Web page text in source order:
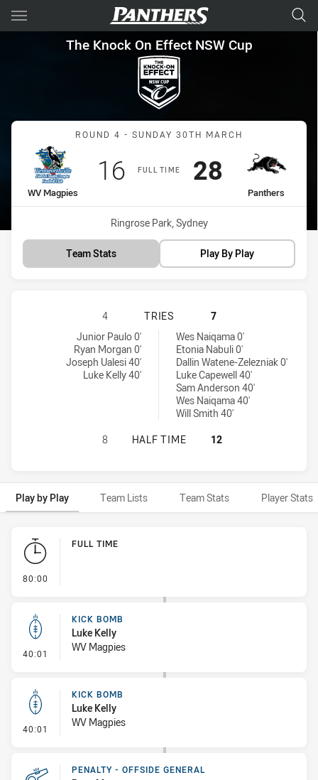
Main
You have skipped the navigation, tab for page content
The Knock On Effect NSW
The Knock On Effect NSW Cup
Match: WV Magpies vs
ROUND 4 - SUNDAY 30TH MARCH
FULL TIME
home Team
WV Magpies
Scored
16 points
away Team
Panthers
Scored
28points
Venue:
Ringrose Park, Sydney
Team Stats Play By Play
WENTWORTHVILLE MAGPIES HAS
4 TRIES
7
Wentworthville Magpies tries achieved by:
Junior Paulo 0'
Ryan Morgan 0'
Joseph Ualesi 40'
Luke Kelly 40'
Penrith Panthers NSW Cup tries achieved by:
Wes Naiqama 0'
Etonia Nabuli 0'
Dallin Watene-Zelezniak 0'
Luke Capewell 40'
Sam Anderson 40'
Wes Naiqama 40'
Will Smith 40'
WENTWORTHVILLE MAGPIES
8 HALF TIME 12
Play by Play Team Lists Team Stats Player Stats
Play by Play
80:00
FULL TIME
40:01 - Kick Bomb
KICK BOMB
Luke Kelly
WV Magpies
40:01 - Kick Bomb
KICK BOMB
Luke Kelly
WV Magpies
PENALTY - OFFSIDE GENERAL